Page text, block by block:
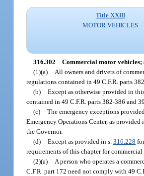
Title XXIII
MOTOR VEHICLES
316.302 Commercial motor vehicles;
(1)(a)
All owners and drivers of
regulations contained in 49 C.F.R. parts
(b) Except as otherwise provided in
contained in 49 C.F.R. parts 382-386 and
(c) The emergency exceptions
Emergency Operations Center, as
the Governor.
(d) Except as provided in s.316.228
requirements of this chapter for commercial
(2)(a)
A person who operates a
C.F.R. part 172 need not comply with 49